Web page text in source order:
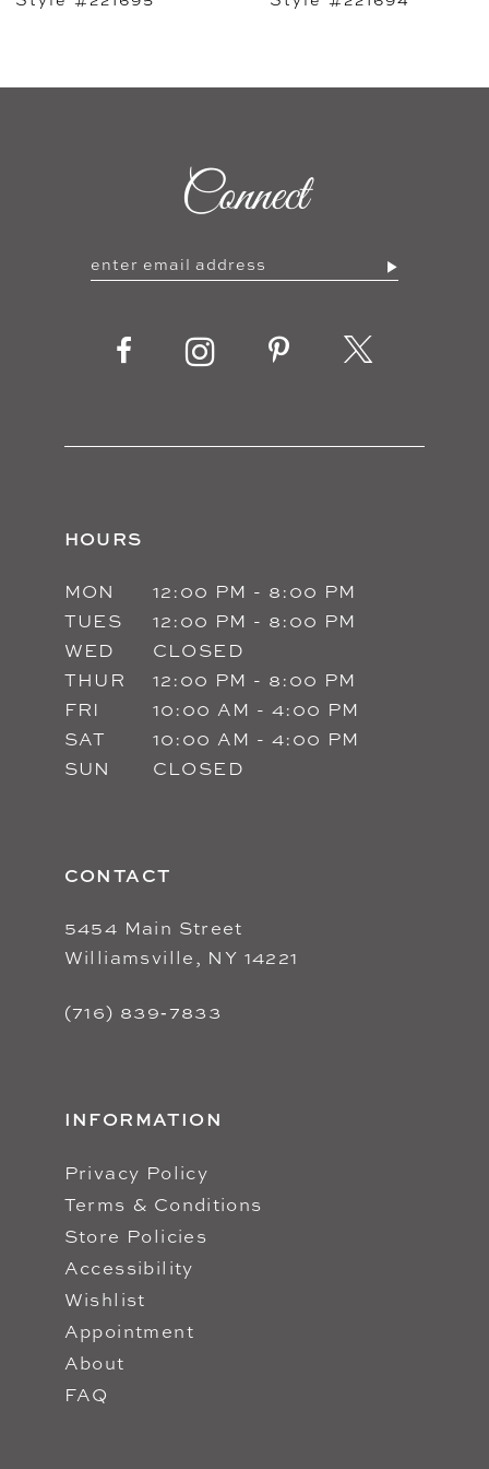
8
Connect
HOURS
MON
12:00 PM - 8:00 PM
TUES
12:00 PM - 8:00 PM
WED
CLOSED
THUR
12:00 PM - 8:00 PM
FRI
10:00 AM - 4:00 PM
SAT
10:00 AM - 4:00 PM
SUN
CLOSED
CONTACT
5454 Main Street
Williamsville, NY 14221
(716) 839‑7833
INFORMATION
Privacy Policy
Terms & Conditions
Store Policies
Accessibility
Wishlist
Appointment
About
FAQ